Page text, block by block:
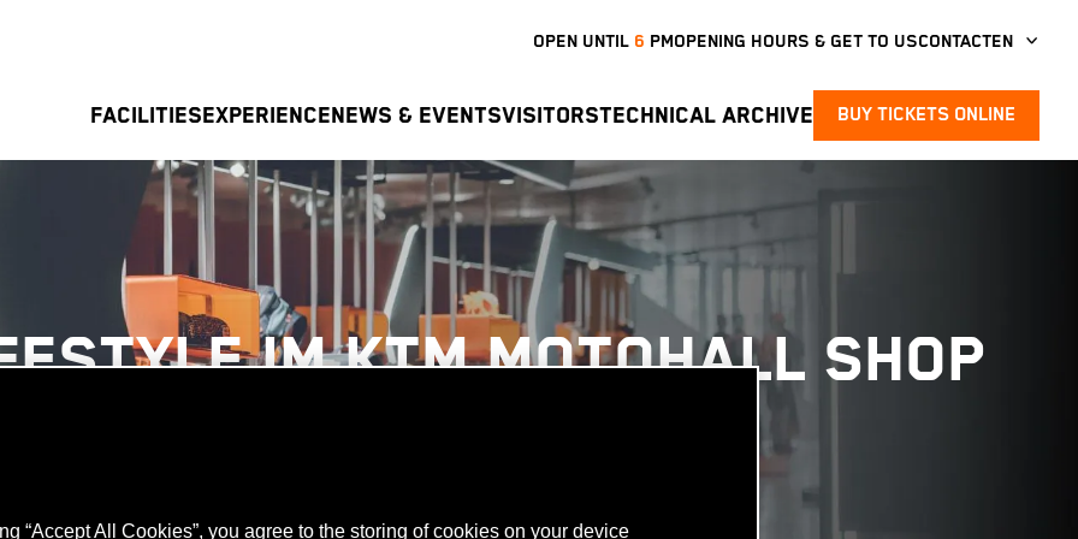
OPEN UNTIL 6 PMOPENING HOURS & GET TO USCONTACTEN
FACILITIESEXPERIENCENEWS & EVENTSVISITORSTECHNICAL ARCHIVE BUY TICKETS ONLINE
IM KTM MOTOHALL SHOP
“Accept All Cookies”, you agree to the storing of cookies on your device